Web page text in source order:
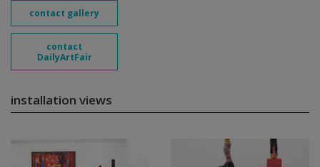
contact gallery
contact
DailyArtFair
installation views